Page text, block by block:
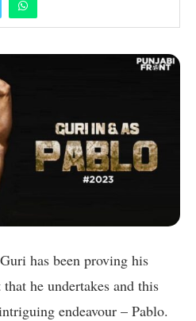
has been proving his
he undertakes and this
endeavour – Pablo.